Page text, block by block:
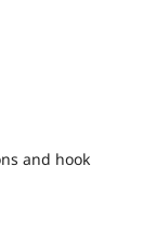
and hook